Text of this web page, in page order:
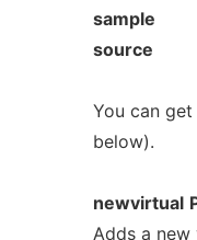
sample
source
You can
below).
newvirtual
Adds a